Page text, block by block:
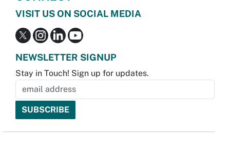
VISIT US ON SOCIAL MEDIA
NEWSLETTER SIGNUP
Stay in Touch! Sign up for updates.